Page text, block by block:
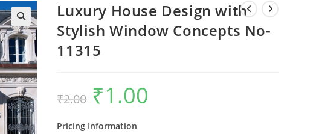
Luxury House Design with
Stylish Window Concepts No-
11315
₹2.00
Original
price
was:
₹1.00
Pricing Information